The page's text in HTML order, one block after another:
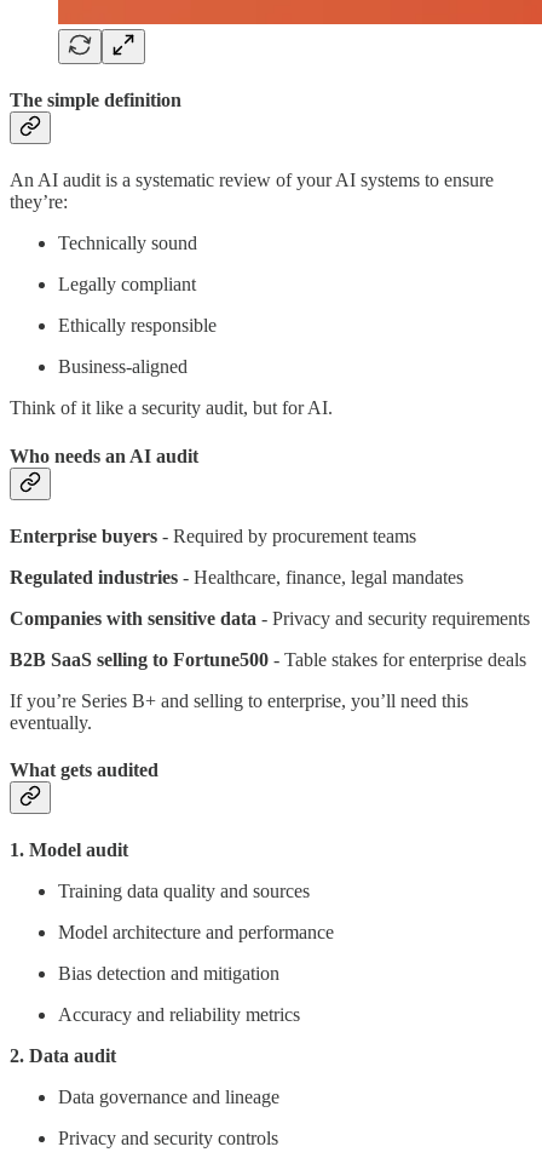
The simple definition
An AI audit is a systematic review of your AI systems to ensure
they’re:
Technically sound
Legally compliant
Ethically responsible
Business-aligned
Think of it like a security audit, but for AI.
Who needs an AI audit
Enterprise buyers - Required by procurement teams
Regulated industries - Healthcare, finance, legal mandates
Companies with sensitive data - Privacy and security requirements
B2B SaaS selling to Fortune500 - Table stakes for enterprise deals
If you’re Series B+ and selling to enterprise, you’ll need this
eventually.
What gets audited
1. Model audit
Training data quality and sources
Model architecture and performance
Bias detection and mitigation
Accuracy and reliability metrics
2. Data audit
Data governance and lineage
Privacy and security controls